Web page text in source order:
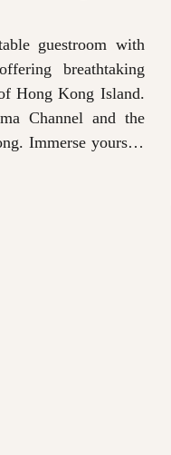
guestroom with
breathtaking
Hong Kong Island.
Channel and the
Immerse yourself
by the Bluetooth
stay.